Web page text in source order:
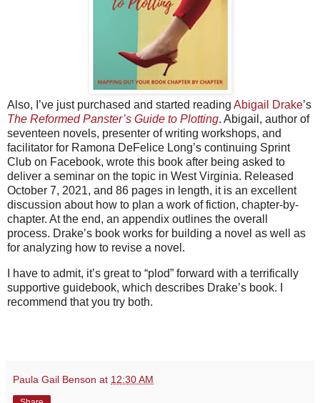
Also, I’ve just purchased and started reading Abigail Drake’s
The Reformed Panster’s Guide to Plotting. Abigail, author of
seventeen novels, presenter of writing workshops, and
facilitator for Ramona DeFelice Long’s continuing Sprint
Club on Facebook, wrote this book after being asked to
deliver a seminar on the topic in West Virginia. Released
October 7, 2021, and 86 pages in length, it is an excellent
discussion about how to plan a work of fiction, chapter-by-
chapter. At the end, an appendix outlines the overall
process. Drake’s book works for building a novel as well as
for analyzing how to revise a novel.
I have to admit, it’s great to “plod” forward with a terrifically
supportive guidebook, which describes Drake’s book. I
recommend that you try both.
Paula Gail Benson at 12:30 AM